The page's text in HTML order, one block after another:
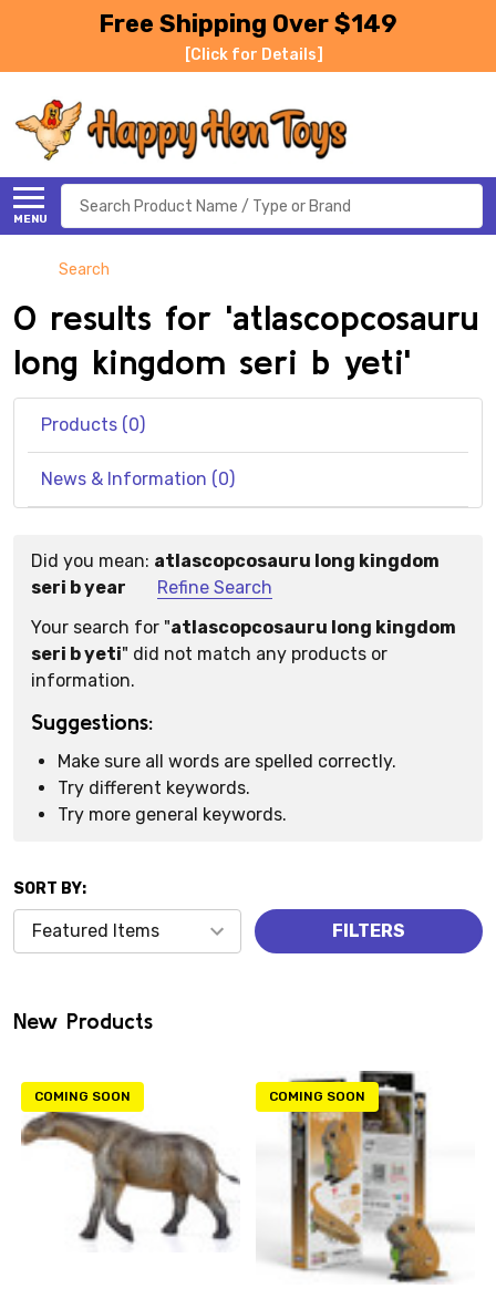
Free Shipping Over $149
[Click for Details]
MENU
Search
Search
0 results for 'atlascopcosauru
long kingdom seri b yeti'
Products (0)
News & Information (0)
Suggestions:
Did you mean: atlascopcosauru long kingdom
seri b year
Refine Search
Your search for "atlascopcosauru long kingdom
seri b yeti" did not match any products or
information.
Suggestions:
Make sure all words are spelled correctly.
Try different keywords.
Try more general keywords.
Products
SORT BY:
FILTERS
New Products
COMING SOON COMING SOON